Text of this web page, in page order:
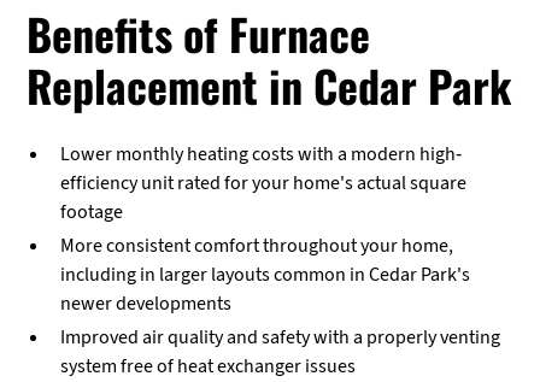
Benefits of Furnace
Replacement in Cedar Park
Lower monthly heating costs with a modern high-
efficiency unit rated for your home's actual square
footage
More consistent comfort throughout your home,
including in larger layouts common in Cedar Park's
newer developments
Improved air quality and safety with a properly venting
system free of heat exchanger issues